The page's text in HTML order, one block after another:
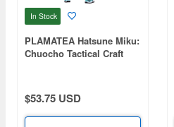
In Stock
PLAMATEA Hatsune Miku:
Chuocho Tactical Craft
$53.75 USD